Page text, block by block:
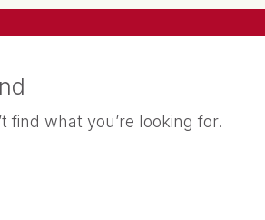
find what you’re looking for.